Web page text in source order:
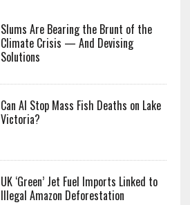
Slums Are Bearing the Brunt of the
Climate Crisis — And Devising
Solutions
Can AI Stop Mass Fish Deaths on Lake
Victoria?
UK ‘Green’ Jet Fuel Imports Linked to
Illegal Amazon Deforestation